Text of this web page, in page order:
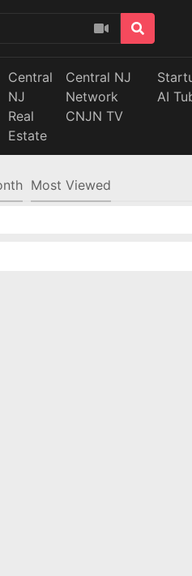
Central
NJ
Real
Estate
Central NJ
Network
CNJN TV
AI
Most Viewed